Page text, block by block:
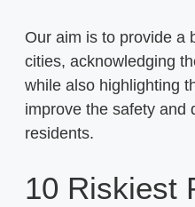
Our aim is to provide a
cities, acknowledging
while also highlighting
improve the safety and
residents.
10 Riskiest